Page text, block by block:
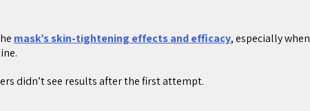
mask’s skin-tightening effects and efficacy, especially when
didn’t see results after the first attempt.